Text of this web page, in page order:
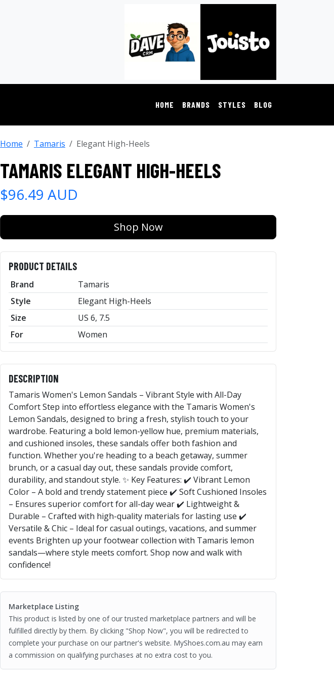
HOME BRANDS STYLES BLOG
Home Tamaris Elegant High-Heels
TAMARIS ELEGANT HIGH-HEELS
$96.49 AUD
Shop Now
PRODUCT DETAILS
Brand
Tamaris
Style
Elegant High-Heels
Size
US 6, 7.5
For
Women
DESCRIPTION
Tamaris Women's Lemon Sandals – Vibrant Style with All-Day
Comfort Step into effortless elegance with the Tamaris Women's
Lemon Sandals, designed to bring a fresh, stylish touch to your
wardrobe. Featuring a bold lemon-yellow hue, premium materials,
and cushioned insoles, these sandals offer both fashion and
function. Whether you're heading to a beach getaway, summer
brunch, or a casual day out, these sandals provide comfort,
durability, and standout style. ✨ Key Features: ✔️ Vibrant Lemon
Color – A bold and trendy statement piece ✔️ Soft Cushioned Insoles
– Ensures superior comfort for all-day wear ✔️ Lightweight &
Durable – Crafted with high-quality materials for lasting use ✔️
Versatile & Chic – Ideal for casual outings, vacations, and summer
events Brighten up your footwear collection with Tamaris lemon
sandals—where style meets comfort. Shop now and walk with
confidence!
Marketplace Listing
This product is listed by one of our trusted marketplace partners and will be
fulfilled directly by them. By clicking "Shop Now", you will be redirected to
complete your purchase on our partner's website. MyShoes.com.au may earn
a commission on qualifying purchases at no extra cost to you.